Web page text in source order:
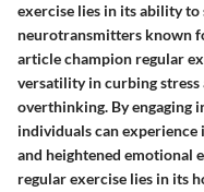
exercise lies in its ability
neurotransmitters known
article champion regular
versatility in curbing
overthinking. By engaging
individuals can
and heightened emotional
regular exercise lies in its